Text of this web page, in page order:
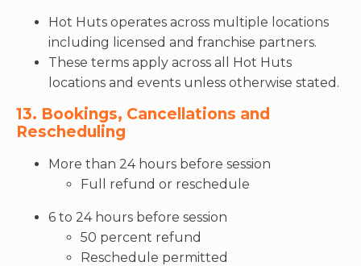
Hot Huts operates across multiple locations
including licensed and franchise partners.
These terms apply across all Hot Huts
locations and events unless otherwise stated.
13. Bookings, Cancellations and
Rescheduling
More than 24 hours before session
Full refund or reschedule
6 to 24 hours before session
50 percent refund
Reschedule permitted